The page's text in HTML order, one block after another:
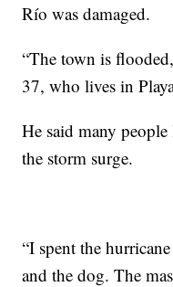
Río was damaged.
“The town is
37, who lives in
He said many
the storm surge.
“I spent the
and the dog. The